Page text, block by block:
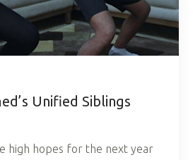
Unified Siblings
high hopes for the next year